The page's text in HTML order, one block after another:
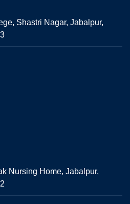
Shastri Nagar, Jabalpur,
Nursing Home, Jabalpur,